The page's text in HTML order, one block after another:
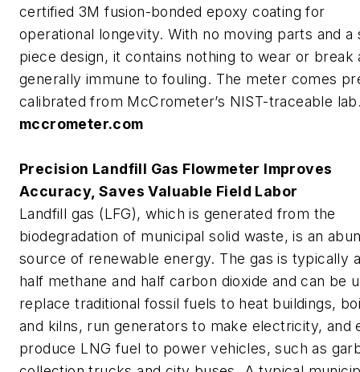
certified 3M fusion-bonded epoxy coating for
operational longevity. With no moving parts and a
piece design, it contains nothing to wear or break
generally immune to fouling. The meter comes
calibrated from McCrometer’s NIST-traceable
mccrometer.com
Precision Landfill Gas Flowmeter Improves
Accuracy, Saves Valuable Field Labor
Landfill gas (LFG), which is generated from the
biodegradation of municipal solid waste, is an
source of renewable energy. The gas is typically
half methane and half carbon dioxide and can be
replace traditional fossil fuels to heat buildings,
and kilns, run generators to make electricity, and
produce LNG fuel to power vehicles, such as